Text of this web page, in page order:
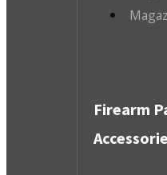
Firearm